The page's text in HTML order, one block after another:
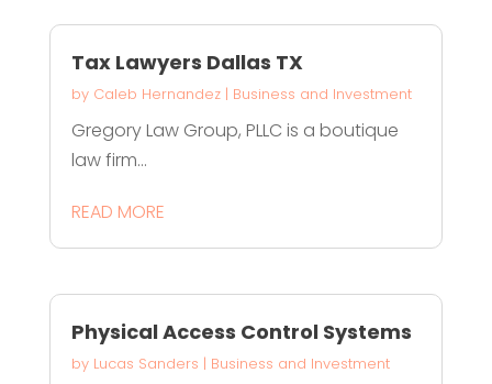
Tax Lawyers Dallas TX
by Caleb Hernandez| Business and Investment
Gregory Law Group, PLLC is a boutique
law firm...
READ MORE
Physical Access Control Systems
by Lucas Sanders | Business and Investment